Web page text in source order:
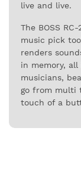
live and live.
The BOSS
music pick
renders
in memory,
musicians,
go from multi
touch of a
limit. The
up to 3 hours
44.1khz.